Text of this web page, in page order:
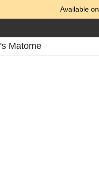
Available on
Matome